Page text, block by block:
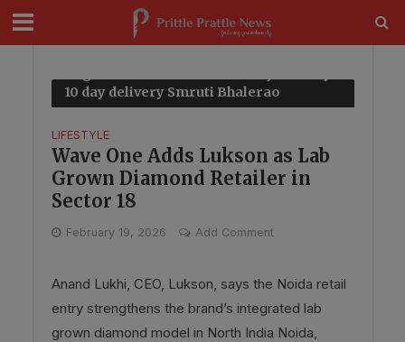
10 day delivery Smruti Bhalerao
coverage
LIFESTYLE
Wave One Adds Lukson as Lab
Grown Diamond Retailer in
Sector 18
February 19, 2026 Add Comment
Anand Lukhi, CEO, Lukson, says the Noida retail
entry strengthens the brand’s integrated lab
grown diamond model in North India Noida,